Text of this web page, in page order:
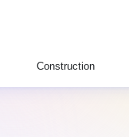
Construction